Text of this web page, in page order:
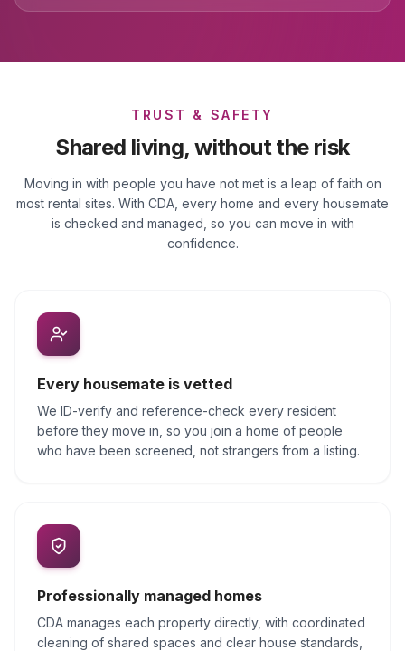
TRUST & SAFETY
Shared living, without the risk
Moving in with people you have not met is a leap of faith on
most rental sites. With CDA, every home and every housemate
is checked and managed, so you can move in with
confidence.
Every housemate is vetted
We ID-verify and reference-check every resident
before they move in, so you join a home of people
who have been screened, not strangers from a listing.
Professionally managed homes
CDA manages each property directly, with coordinated
cleaning of shared spaces and clear house standards,